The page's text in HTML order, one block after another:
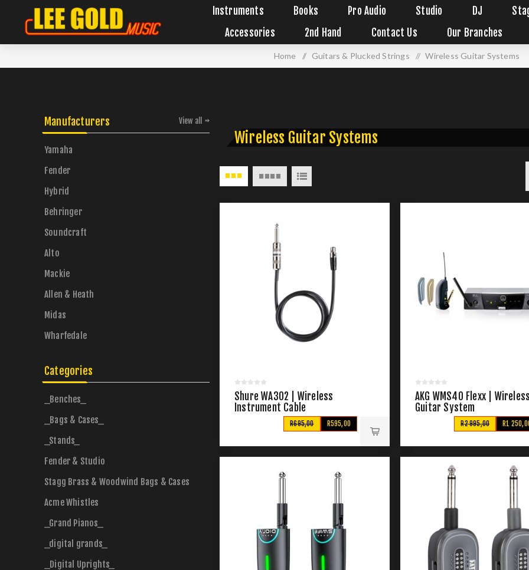
Instruments Books Pro Audio Studio DJ
Accessories
2nd Hand Contact Us Our Branches
Home / Guitars & Plucked Strings / Wireless Guitar Systems
Wireless Guitar Systems
Shure WA302 | Wireless
Instrument Cable
R595,00
R695,00
AKG WMS40 Flexx |
Guitar System
R1
R2 995,00
Manufacturers
Yamaha
Fender
Hybrid
Behringer
Soundcraft
Alto
Mackie
Allen & Heath
Midas
Wharfedale
View all
Categories
_Benches_
_Bags & Cases_
_Stands_
Fender & Studio
Stagg Brass & Woodwind Bags & Cases
Acme Whistles
_Grand Pianos_
_digital grands_
_Digital Uprights_